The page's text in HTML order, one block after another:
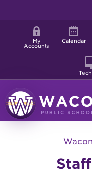
to
content
My
Accounts
Calendar